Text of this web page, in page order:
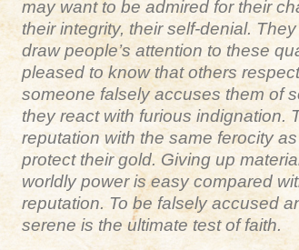
may want to be admired for their
their integrity, their self-denial.
draw people’s attention to these
pleased to know that others
someone falsely accuses them of
they react with furious indignation.
reputation with the same ferocity
protect their gold. Giving up
worldly power is easy compared
reputation. To be falsely accused
serene is the ultimate test of faith.